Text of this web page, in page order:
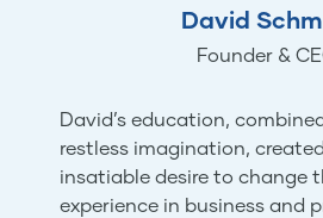
David
Founder &
David’s education,
restless imagination,
insatiable desire to change
experience in business and